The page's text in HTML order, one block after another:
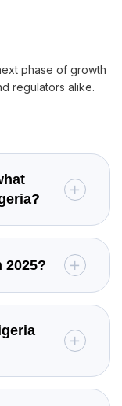
phase of growth
regulators alike.
2025?